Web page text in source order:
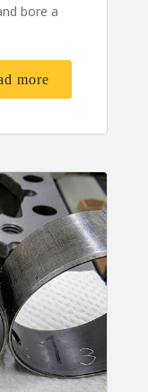
bore a
more